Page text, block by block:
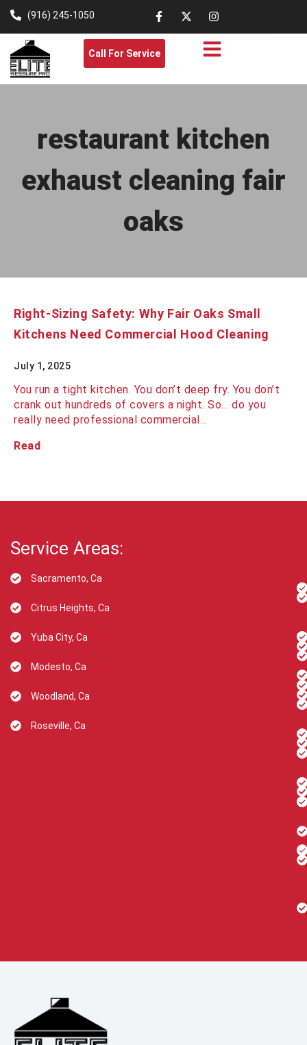
(916) 245-1050
Call For Service
restaurant kitchen
exhaust cleaning fair
oaks
Right-Sizing Safety: Why Fair Oaks Small
Kitchens Need Commercial Hood Cleaning
July 1, 2025
You run a tight kitchen. You don’t deep fry. You don’t
crank out hundreds of covers a night. So… do you
really need professional commercial…
Read
Service Areas:
Sacramento, Ca
Citrus Heights, Ca
Yuba City, Ca
Modesto, Ca
Woodland, Ca
Roseville, Ca